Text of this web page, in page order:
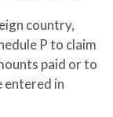
country,
P to claim
paid or to
entered in